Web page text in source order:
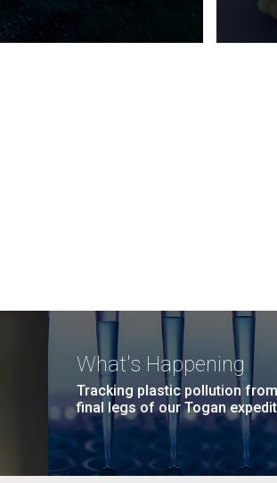
What's Happening
Tracking plastic pollution
final legs of our Togan